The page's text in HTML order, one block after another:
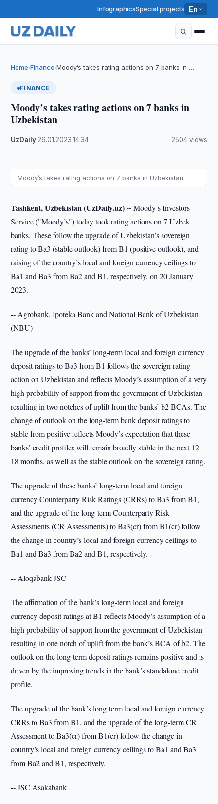
InfographicsSpecial projects En
Home›Finance›Moody’s takes rating actions on 7 banks in …
FINANCE
Moody’s takes rating actions on 7 banks in
Uzbekistan
UzDaily 26.01.2023 ·14:34 2504 views
Moody’s takes rating actions on 7 banks in Uzbekistan
Tashkent, Uzbekistan (UzDaily.uz) --Moody’s Investors
Service ("Moody’s") today took rating actions on 7 Uzbek
banks. These follow the upgrade of Uzbekistan’s sovereign
rating to Ba3 (stable outlook) from B1 (positive outlook), and
raising of the country’s local and foreign currency ceilings to
Ba1 and Ba3 from Ba2 and B1, respectively, on 20 January
2023.
-- Agrobank, Ipoteka Bank and National Bank of Uzbekistan
(NBU)
The upgrade of the banks’ long-term local and foreign currency
deposit ratings to Ba3 from B1 follows the sovereign rating
action on Uzbekistan and reflects Moody’s assumption of a very
high probability of support from the government of Uzbekistan
resulting in two notches of uplift from the banks’ b2 BCAs. The
change of outlook on the long-term bank deposit ratings to
stable from positive reflects Moody’s expectation that these
banks’ credit profiles will remain broadly stable in the next 12-
18 months, as well as the stable outlook on the sovereign rating.
The upgrade of these banks’ long-term local and foreign
currency Counterparty Risk Ratings (CRRs) to Ba3 from B1,
and the upgrade of the long-term Counterparty Risk
Assessments (CR Assessments) to Ba3(cr) from B1(cr) follow
the change in country’s local and foreign currency ceilings to
Ba1 and Ba3 from Ba2 and B1, respectively.
-- Aloqabank JSC
The affirmation of the bank’s long-term local and foreign
currency deposit ratings at B1 reflects Moody’s assumption of a
high probability of support from the government of Uzbekistan
resulting in one notch of uplift from the bank’s BCA of b2. The
outlook on the long-term deposit ratings remains positive and is
driven by the improving trends in the bank’s standalone credit
profile.
The upgrade of the bank’s long-term local and foreign currency
CRRs to Ba3 from B1, and the upgrade of the long-term CR
Assessment to Ba3(cr) from B1(cr) follow the change in
country’s local and foreign currency ceilings to Ba1 and Ba3
from Ba2 and B1, respectively.
-- JSC Asakabank